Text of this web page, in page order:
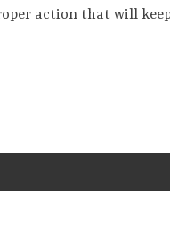
action that will